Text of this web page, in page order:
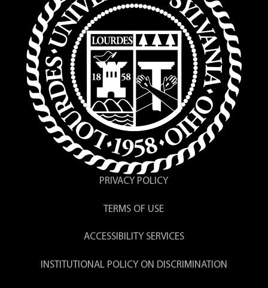
PRIVACY POLICY
TERMS OF USE
ACCESSIBILITY SERVICES
INSTITUTIONAL POLICY ON DISCRIMINATION